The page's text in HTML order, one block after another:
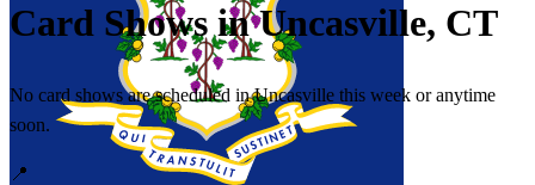
Card Shows inUncasville, CT
No card shows are scheduled in Uncasville this week or anytime
soon.
📍